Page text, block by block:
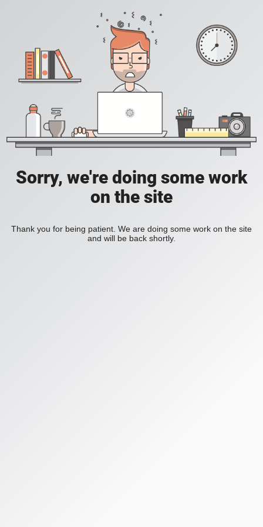
Sorry, we're doing some work
on the site
Thank you for being patient. We are doing some work on the site
and will be back shortly.